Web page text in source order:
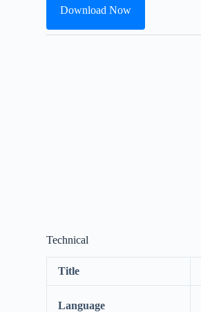
Download Now
Technical
Title
Language